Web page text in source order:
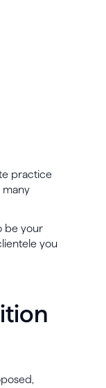
practice
many
be your
you